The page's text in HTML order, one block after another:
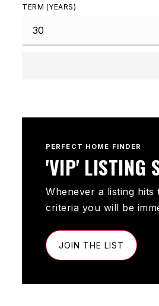
TERM (YEARS)
PERFECT HOME FINDER
'VIP' LISTING
Whenever a listing
criteria you will be
JOIN THE LIST